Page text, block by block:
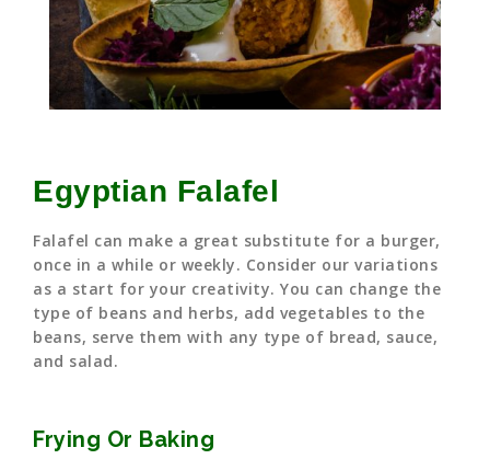
Egyptian Falafel
Falafel can make a great substitute for a burger,
once in a while or weekly. Consider our variations
as a start for your creativity. You can change the
type of beans and herbs, add vegetables to the
beans, serve them with any type of bread, sauce,
and salad.
Frying Or Baking